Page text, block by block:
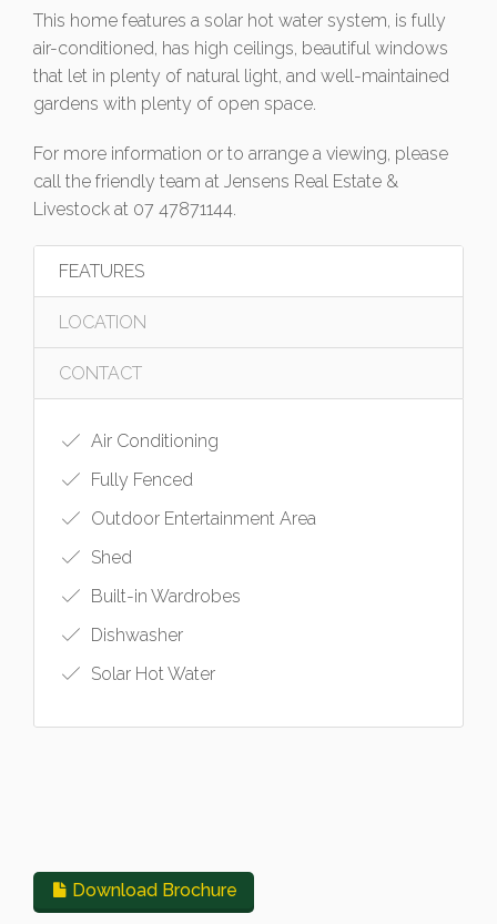
This home features a solar hot water system, is fully
air-conditioned, has high ceilings, beautiful windows
that let in plenty of natural light, and well-maintained
gardens with plenty of open space.
For more information or to arrange a viewing, please
call the friendly team at Jensens Real Estate &
Livestock at 07 47871144.
FEATURES
LOCATION
CONTACT
Air Conditioning
Fully Fenced
Outdoor Entertainment Area
Shed
Built-in Wardrobes
Dishwasher
Solar Hot Water
Download Brochure